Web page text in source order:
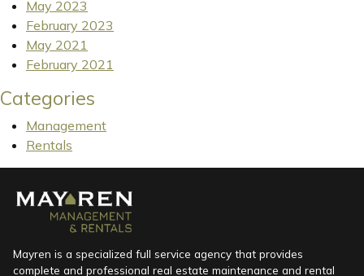
May 2023
February 2023
May 2021
February 2021
Categories
Management
Rentals
Mayren is a specialized full service agency that provides
complete and professional real estate maintenance and rental